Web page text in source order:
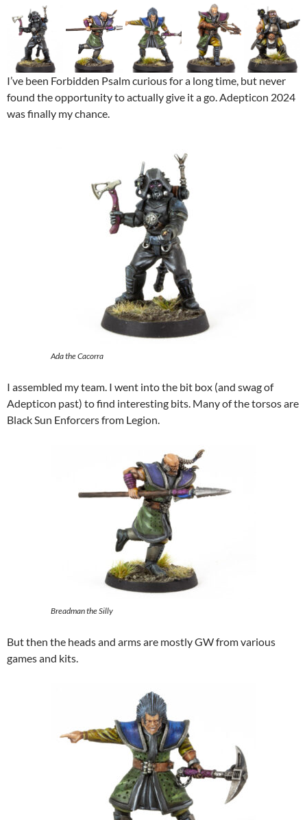
I’ve been Forbidden Psalm curious for a long time, but never
found the opportunity to actually give it a go. Adepticon 2024
was finally my chance.
Ada the Cacorra
I assembled my team. I went into the bit box (and swag of
Adepticon past) to find interesting bits. Many of the torsos are
Black Sun Enforcers from Legion.
Breadman the Silly
But then the heads and arms are mostly GW from various
games and kits.